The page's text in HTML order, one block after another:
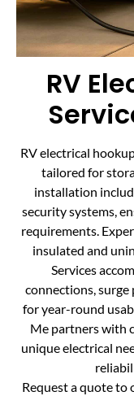
RV
RV electrical
tailored for
installation
security systems,
requirements.
insulated and
Services
connections,
for year-round
Me partners with
unique electrical
Request a quote